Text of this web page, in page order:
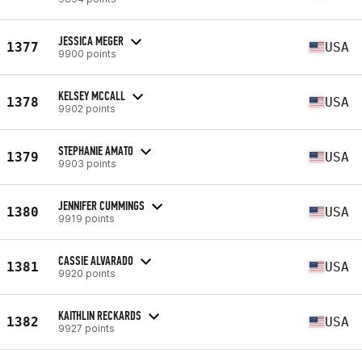
1377 JESSICA MEGER
9900 points USA
1378 KELSEY MCCALL
9902 points USA
1379 STEPHANIE AMATO
9903 points USA
1380 JENNIFER CUMMINGS
9919 points USA
1381 CASSIE ALVARADO
9920 points USA
1382 KAITHLIN RECKARDS
9927 points USA